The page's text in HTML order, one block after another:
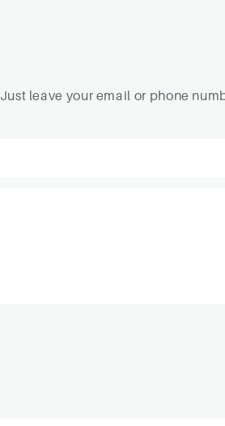
Just leave your email or phone